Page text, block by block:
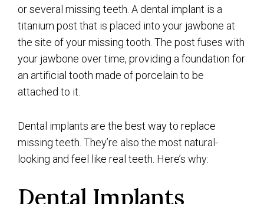
or several missing teeth. A dental implant is a
titanium post that is placed into your jawbone at
the site of your missing tooth. The post fuses with
your jawbone over time, providing a foundation for
an artificial tooth made of porcelain to be
attached to it.
Dental implants are the best way to replace
missing teeth. They’re also the most natural-
looking and feel like real teeth. Here’s why:
Dental Implants